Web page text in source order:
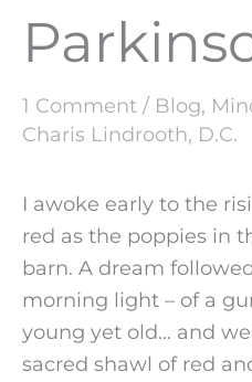
1 Comment / Blog,
Charis Lindrooth, D.C.
I awoke early to the
red as the poppies in
barn. A dream
morning light – of a
young yet old… and
sacred shawl of red